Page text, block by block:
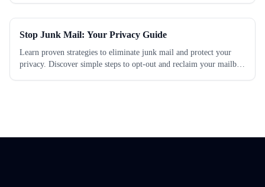
Stop Junk Mail: Your Privacy Guide
Learn proven strategies to eliminate junk mail and protect your
privacy. Discover simple steps to opt-out and reclaim your mailbox